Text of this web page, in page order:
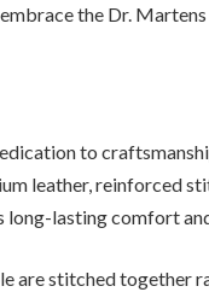
the Dr.
to
leather, reinforced
long-lasting comfort
are stitched together